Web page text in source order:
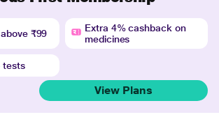
₹99
Extra 4% cashback on
medicines
tests
View Plans